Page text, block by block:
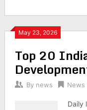
May 23, 2026
Top 20
By news News
Daily